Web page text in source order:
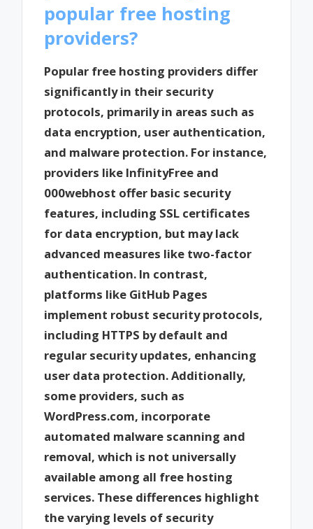
popular free hosting
providers?
Popular free hosting providers differ
significantly in their security
protocols, primarily in areas such as
data encryption, user authentication,
and malware protection. For instance,
providers like InfinityFree and
000webhost offer basic security
features, including SSL certificates
for data encryption, but may lack
advanced measures like two-factor
authentication. In contrast,
platforms like GitHub Pages
implement robust security protocols,
including HTTPS by default and
regular security updates, enhancing
user data protection. Additionally,
some providers, such as
WordPress.com, incorporate
automated malware scanning and
removal, which is not universally
available among all free hosting
services. These differences highlight
the varying levels of security